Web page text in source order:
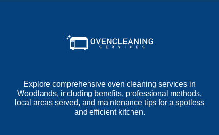
Explore comprehensive oven cleaning services in
Woodlands, including benefits, professional methods,
local areas served, and maintenance tips for a spotless
and efficient kitchen.